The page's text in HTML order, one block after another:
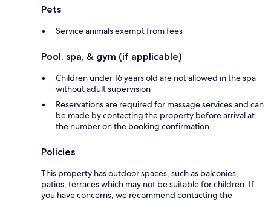
Pets
Service animals exempt from fees
Pool, spa, & gym (if applicable)
Children under 16 years old are not allowed in the spa
without adult supervision
Reservations are required for massage services and can
be made by contacting the property before arrival at
the number on the booking confirmation
Policies
This property has outdoor spaces, such as balconies,
patios, terraces which may not be suitable for children. If
you have concerns, we recommend contacting the